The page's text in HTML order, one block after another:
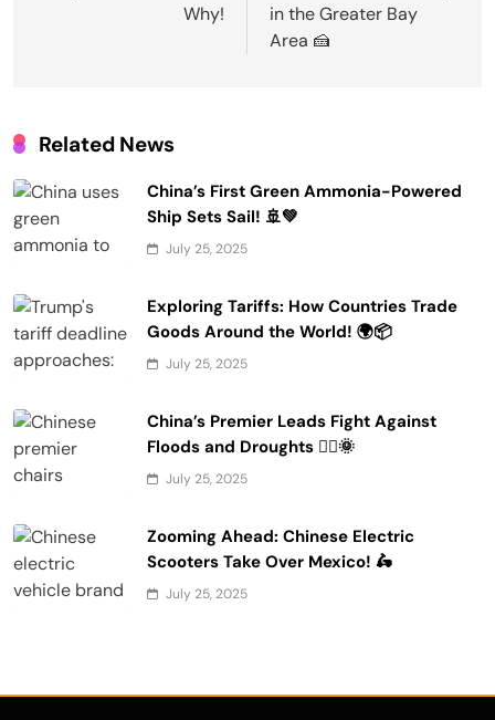
Why!
in the Greater Bay
Area 🍰
Related News
China’s First Green Ammonia-Powered
Ship Sets Sail! 🚢💚
July 25, 2025
Exploring Tariffs: How Countries Trade
Goods Around the World! 🌍📦
July 25, 2025
China’s Premier Leads Fight Against
Floods and Droughts 🚣‍♂️🌞
July 25, 2025
Zooming Ahead: Chinese Electric
Scooters Take Over Mexico! 🛵
July 25, 2025